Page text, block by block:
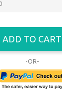
ADD TO CART
-OR-